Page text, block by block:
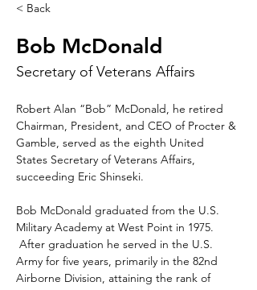
< Back
Bob McDonald
Secretary of Veterans Affairs
Robert Alan “Bob” McDonald, he retired
Chairman, President, and CEO of Procter &
Gamble, served as the eighth United
States Secretary of Veterans Affairs,
succeeding Eric Shinseki.
Bob McDonald graduated from the U.S.
Military Academy at West Point in 1975.
After graduation he served in the U.S.
Army for five years, primarily in the 82nd
Airborne Division, attaining the rank of